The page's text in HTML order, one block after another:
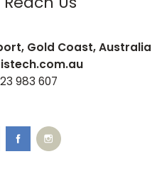
Gold Coast, Australia
983 607